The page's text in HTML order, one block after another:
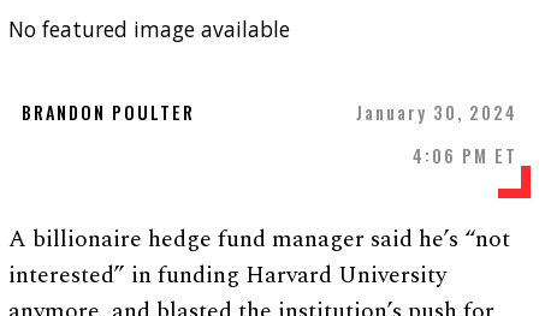
No featured image available
BRANDON POULTER
January 30, 2024
4:06 PM ET
A billionaire hedge fund manager said he’s “not
interested” in funding Harvard University